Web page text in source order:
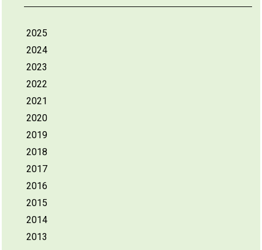
2025
2024
2023
2022
2021
2020
2019
2018
2017
2016
2015
2014
2013